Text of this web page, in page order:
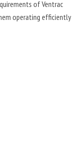
of Ventrac
operating efficiently